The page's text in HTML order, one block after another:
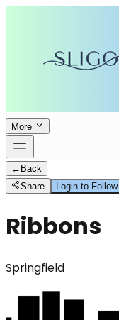
More
← Back
Share
Login to Follow
Ribbons
Springfield